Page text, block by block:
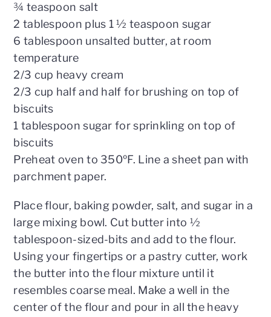
¾ teaspoon salt
2 tablespoon plus 1 ½ teaspoon sugar
6 tablespoon unsalted butter, at room
temperature
2/3 cup heavy cream
2/3 cup half and half for brushing on top of
biscuits
1 tablespoon sugar for sprinkling on top of
biscuits
Preheat oven to 350ºF. Line a sheet pan with
parchment paper.
Place flour, baking powder, salt, and sugar in a
large mixing bowl. Cut butter into ½
tablespoon-sized-bits and add to the flour.
Using your fingertips or a pastry cutter, work
the butter into the flour mixture until it
resembles coarse meal. Make a well in the
center of the flour and pour in all the heavy